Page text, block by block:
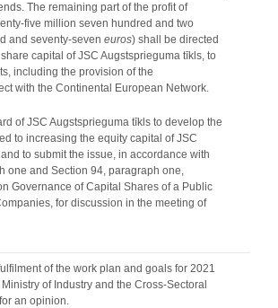
The remaining part of the profit of
five million seven hundred and two
and seventy-seveneuros) shall be directed
capital of JSC Augstsprieguma tīkls, to
including the provision of the
with the Continental European Network.
of JSC Augstsprieguma tīkls to develop the
to increasing the equity capital of JSC
to submit the issue, in accordance with
one and Section 94, paragraph one,
Governance of Capital Shares of a Public
for discussion in the meeting of
of the work plan and goals for 2021
of Industry and the Cross-Sectoral
an opinion.